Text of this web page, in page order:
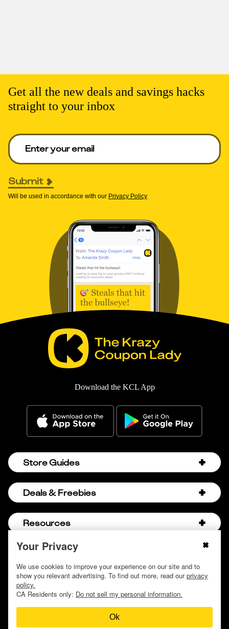
Your Privacy
We use cookies to improve your experience on our site and to
show you relevant advertising. To find out more, read ourprivacy
policy.
CA Residents only: Do not sell my personal information.
Ok
Get all the new deals and savings hacks
straight to your inbox
Enter your email to get deals. Required.
Submit
Will be used in accordance with our Privacy Policy
Download the KCL App
Store Guides
Amazon Discount Codes
Bath & Body Works Semi-Annual Sale
Chick-fil-A Hacks
Hobby Lobby Couponing
Hobby Lobby Sale Schedule
Home Depot Deal of the Day
Deals & Freebies
Birthday Freebies
Companies that Pay for College
Free Baby Stuff
Free Coupons by Mail
Free Donuts for Grades
Resources
About Us
Careers
Contact
How to Coupon by Store
© 2009 - 2026, Krazy Coupon Lady LLC
Do not sell or share my personal information